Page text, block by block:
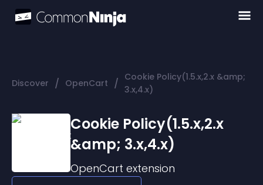
Discover / OpenCart / Cookie Policy(1.5.x,2.x &amp;
3.x,4.x)
Cookie Policy(1.5.x,2.x
&amp; 3.x,4.x)
OpenCart extension